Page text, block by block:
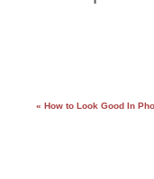
« How to Look Good In